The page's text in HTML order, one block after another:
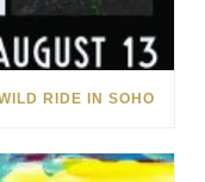
RIDE IN SOHO